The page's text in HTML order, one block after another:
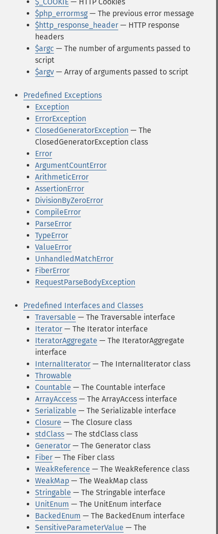
$php_errormsg — The previous error message
$http_response_header — HTTP response
headers
$argc — The number of arguments passed to
script
$argv — Array of arguments passed to script
Predefined Exceptions
Exception
ErrorException
ClosedGeneratorException — The
ClosedGeneratorException class
Error
ArgumentCountError
ArithmeticError
AssertionError
DivisionByZeroError
CompileError
ParseError
TypeError
ValueError
UnhandledMatchError
FiberError
RequestParseBodyException
Predefined Interfaces and Classes
Traversable — The Traversable interface
Iterator — The Iterator interface
IteratorAggregate — The IteratorAggregate
interface
InternalIterator — The InternalIterator class
Throwable
Countable — The Countable interface
ArrayAccess — The ArrayAccess interface
Serializable — The Serializable interface
Closure — The Closure class
stdClass — The stdClass class
Generator — The Generator class
Fiber — The Fiber class
WeakReference — The WeakReference class
WeakMap — The WeakMap class
Stringable — The Stringable interface
UnitEnum — The UnitEnum interface
BackedEnum — The BackedEnum interface
SensitiveParameterValue — The